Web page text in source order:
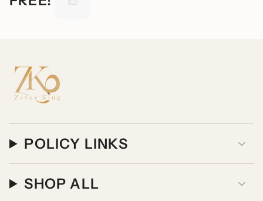
POLICY LINKS
SHOP ALL